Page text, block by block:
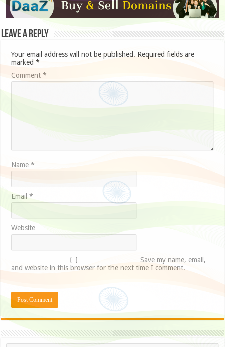
Leave a Reply
Your email address will not be published. Required fields are
marked*
Comment*
Name*
Email*
Website
Save my name, email,
and website in this browser for the next time I comment.